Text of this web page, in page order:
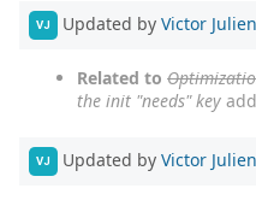
VJ Updated by Victor Julien
Related to
the init "needs" key
VJ Updated by Victor Julien